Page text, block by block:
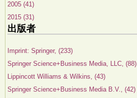
2005 (41)
2015 (31)
出版者
Imprint: Springer, (233)
Springer Science+Business Media, LLC, (88)
Lippincott Williams & Wilkins, (43)
Springer Science+Business Media B.V., (42)